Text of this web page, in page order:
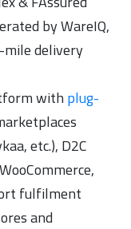
by WareIQ,
delivery
with plug-
etc.), D2C
fulfilment
and